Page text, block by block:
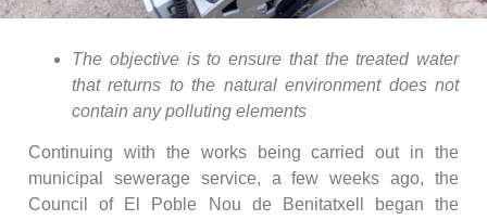
The objective is to ensure that the treated water
that returns to the natural environment does not
contain any polluting elements
Continuing with the works being carried out in the
municipal sewerage service, a few weeks ago, the
Council of El Poble Nou de Benitatxell began the